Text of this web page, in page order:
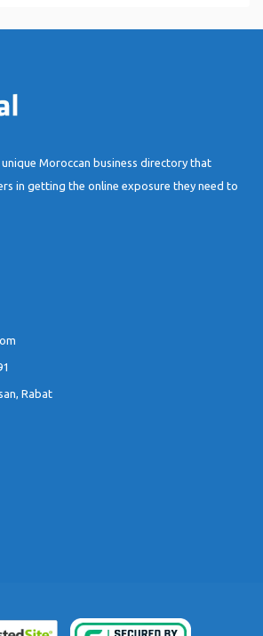
Moroccan business directory that
in getting the online exposure they need to
Rabat